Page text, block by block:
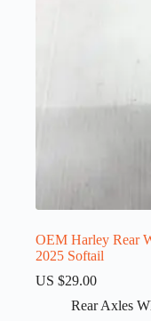
OEM Harley Rear
2025 Softail
US $29.00
Rear Axles